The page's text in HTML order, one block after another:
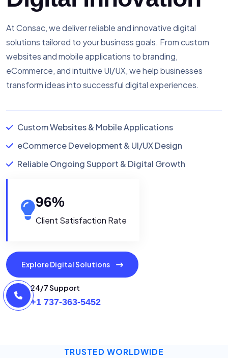
At Consac, we deliver reliable and innovative digital
solutions tailored to your business goals. From custom
websites and mobile applications to branding,
eCommerce, and intuitive UI/UX, we help businesses
transform ideas into successful digital experiences.
Custom Websites & Mobile Applications
eCommerce Development & UI/UX Design
Reliable Ongoing Support & Digital Growth
96%
Client Satisfaction Rate
Explore Digital Solutions
24/7 Support
+1 737-363-5452
TRUSTED WORLDWIDE